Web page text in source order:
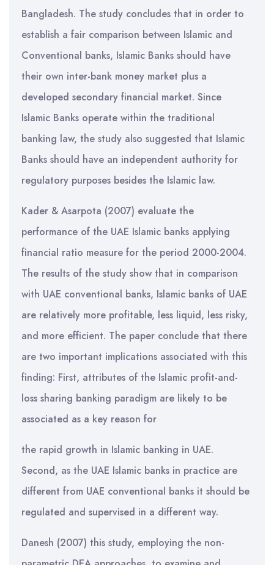
Bangladesh. The study concludes that in order to
establish a fair comparison between Islamic and
Conventional banks, Islamic Banks should have
their own inter-bank money market plus a
developed secondary financial market. Since
Islamic Banks operate within the traditional
banking law, the study also suggested that Islamic
Banks should have an independent authority for
regulatory purposes besides the Islamic law.
Kader & Asarpota (2007) evaluate the
performance of the UAE Islamic banks applying
financial ratio measure for the period 2000-2004.
The results of the study show that in comparison
with UAE conventional banks, Islamic banks of UAE
are relatively more profitable, less liquid, less risky,
and more efficient. The paper conclude that there
are two important implications associated with this
finding: First, attributes of the Islamic profit-and-
loss sharing banking paradigm are likely to be
associated as a key reason for
the rapid growth in Islamic banking in UAE.
Second, as the UAE Islamic banks in practice are
different from UAE conventional banks it should be
regulated and supervised in a different way.
Danesh (2007) this study, employing the non-